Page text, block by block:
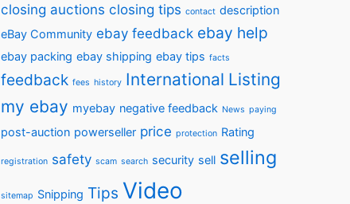
closing auctions closing tips contact description
eBay Community ebay feedback ebay help
ebay packing ebay shipping ebay tips facts
feedback fees history International Listing
my ebay myebay negative feedback News paying
post-auction powerseller price protection Rating
registration safety scam search security sell selling
sitemap Snipping Tips Video